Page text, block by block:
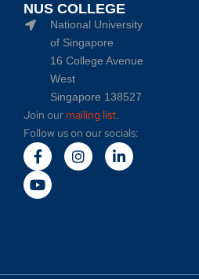
NUS COLLEGE
National University
of Singapore
16 College Avenue
West
Singapore 138527
Join our mailing list.
Follow us on our socials: